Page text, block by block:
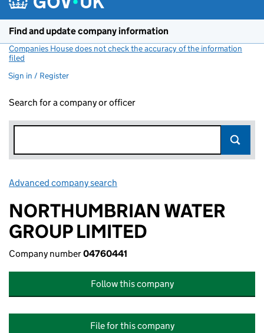
Find and update company information
Companies House does not check the accuracy of the information
filed
Sign in / Register
Search for a company or officer
Advanced company search
NORTHUMBRIAN WATER
GROUP LIMITED
Company number04760441
Follow this company
File for this company